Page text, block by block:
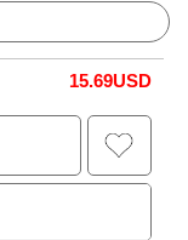
15.69USD